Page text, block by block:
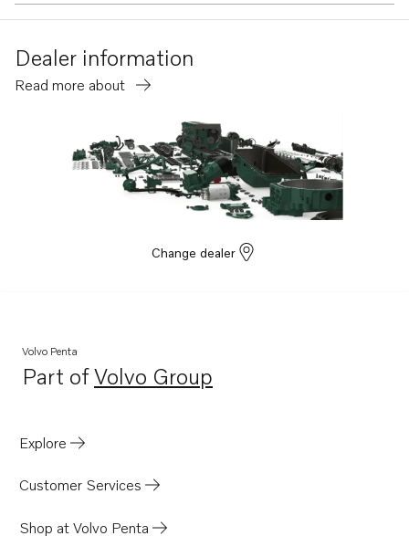
Dealer information
Read more about
Change dealer
Volvo Penta
Part ofVolvo Group
Opens in a new tab
Explore
Customer Services
Shop at Volvo Penta